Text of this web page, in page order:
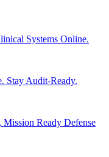
Systems Online.
Stay Audit-Ready.
Ready Defense